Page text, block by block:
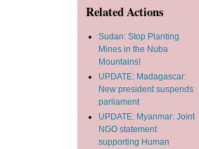
Related Actions
Sudan: Stop Planting
Mines in the Nuba
Mountains!
UPDATE: Madagascar:
New president suspends
parliament
UPDATE: Myanmar: Joint
NGO statement
supporting Human